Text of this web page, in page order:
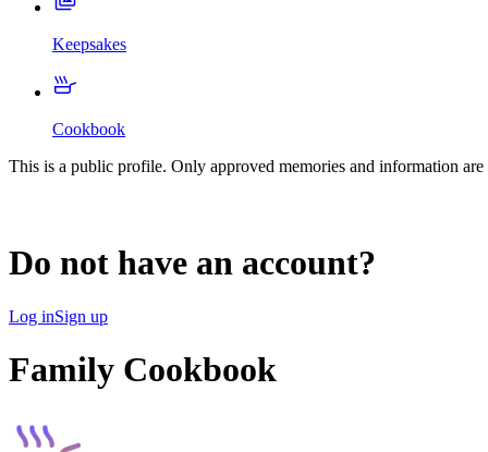
Keepsakes
Cookbook
This is a public profile. Only approved memories and information
Do not have an account?
Log inSign up
Family Cookbook